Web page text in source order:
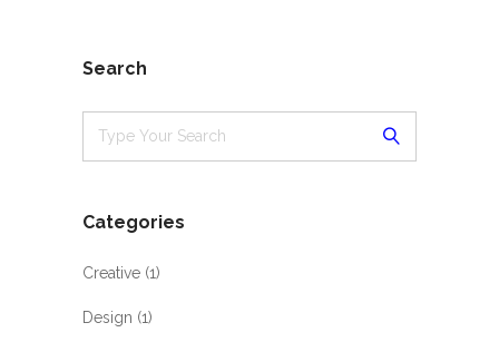
Search
Categories
Creative (1)
Design (1)